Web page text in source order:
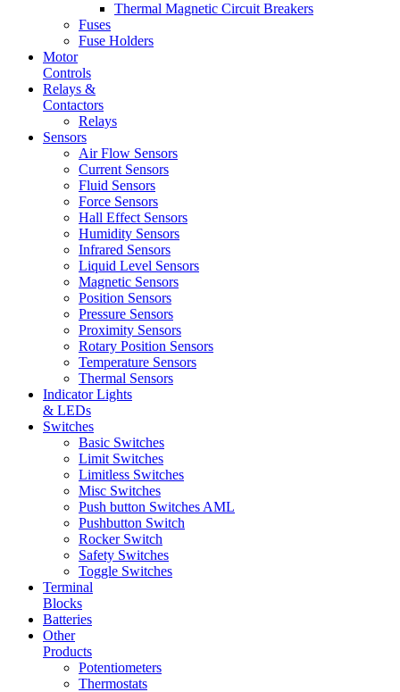
Thermal Magnetic Circuit Breakers
Fuses
Fuse Holders
Motor
Controls
Relays &
Contactors
Relays
Sensors
Air Flow Sensors
Current Sensors
Fluid Sensors
Force Sensors
Hall Effect Sensors
Humidity Sensors
Infrared Sensors
Liquid Level Sensors
Magnetic Sensors
Position Sensors
Pressure Sensors
Proximity Sensors
Rotary Position Sensors
Temperature Sensors
Thermal Sensors
Indicator Lights
& LEDs
Switches
Basic Switches
Limit Switches
Limitless Switches
Misc Switches
Push button Switches AML
Pushbutton Switch
Rocker Switch
Safety Switches
Toggle Switches
Terminal
Blocks
Batteries
Other
Products
Potentiometers
Thermostats